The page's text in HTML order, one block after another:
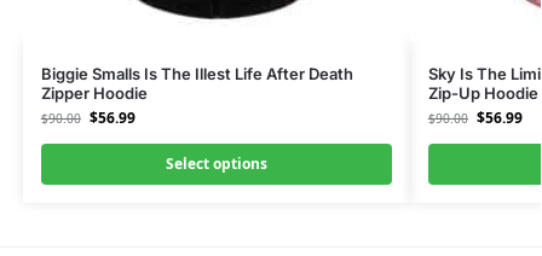
Biggie Smalls Is The Illest Life After Death
Zipper Hoodie
$90.00 $56.99
Select options
Sky Is The
Zip-Up Hoodie
$90.00 $56.99